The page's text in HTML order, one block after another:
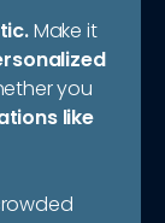
Make it
you
like